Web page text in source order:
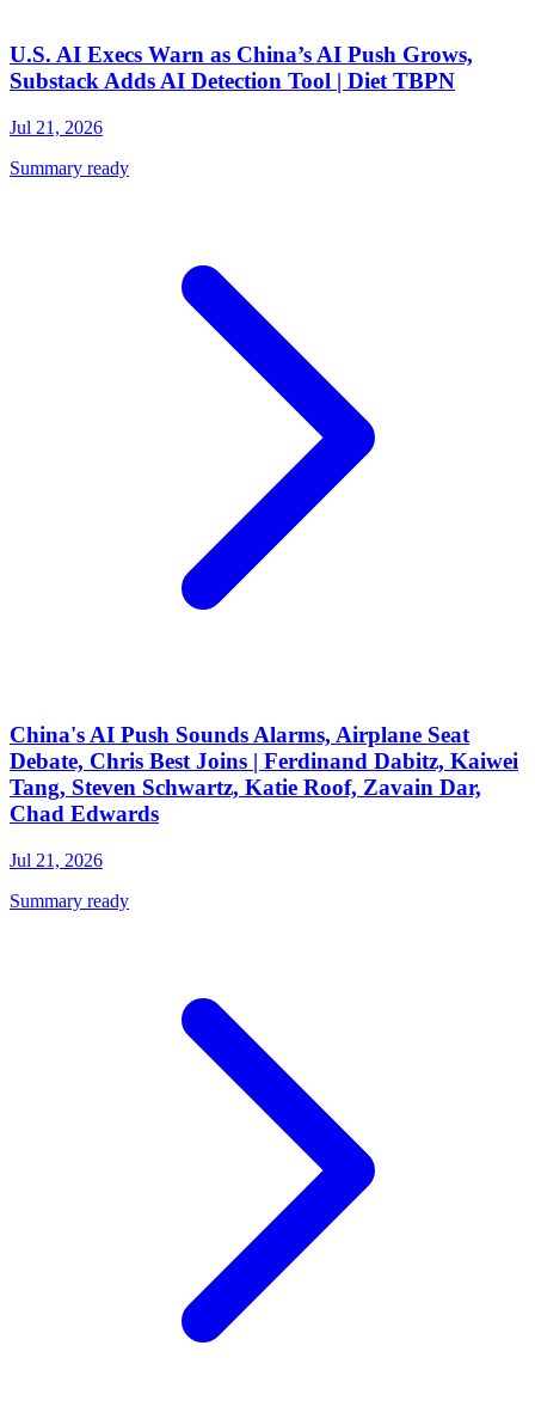
U.S. AI Execs Warn as China’s AI Push Grows,
Substack Adds AI Detection Tool | Diet TBPN
Jul 21, 2026
Summary ready
China's AI Push Sounds Alarms, Airplane Seat
Debate, Chris Best Joins | Ferdinand Dabitz, Kaiwei
Tang, Steven Schwartz, Katie Roof, Zavain Dar,
Chad Edwards
Jul 21, 2026
Summary ready